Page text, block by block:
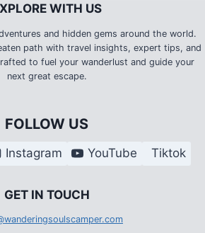
WITH US
and hidden gems around the world.
path with travel insights, expert tips, and
to fuel your wanderlust and guide your
next great escape.
FOLLOW US
Instagram YouTube Tiktok
GET IN TOUCH